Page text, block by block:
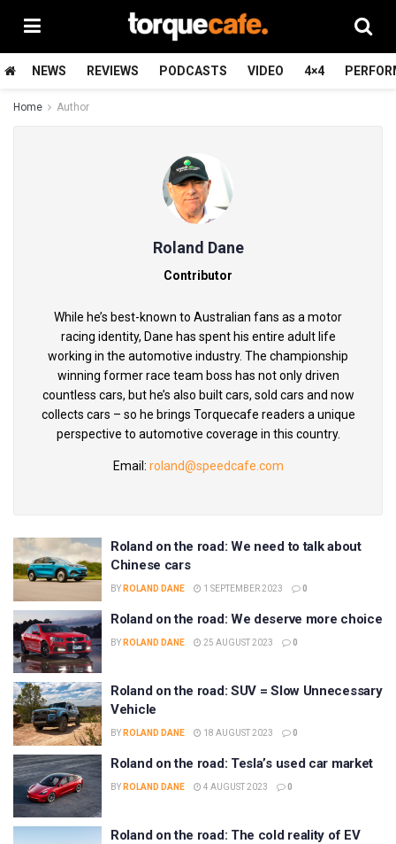
NEWS REVIEWS PODCASTS VIDEO 4×4
Home Author
Roland Dane
Contributor
While he’s best-known to Australian fans as a motor
racing identity, Dane has spent his entire adult life
working in the automotive industry. The championship
winning former race team boss has not only driven
countless cars, but he’s also built cars, sold cars and now
collects cars – so he brings Torquecafe readers a unique
perspective to automotive coverage in this country.
Email: roland@speedcafe.com
Roland on the road: We need to talk about
Chinese cars
BY ROLAND DANE 1 SEPTEMBER 2023 0
Roland on the road: We deserve more choice
BY ROLAND DANE 25 AUGUST 2023 0
Roland on the road: SUV = Slow Unnecessary
Vehicle
BY ROLAND DANE 18 AUGUST 2023 0
Roland on the road: Tesla’s used car market
BY ROLAND DANE 4 AUGUST 2023 0
Roland on the road: The cold reality of EV